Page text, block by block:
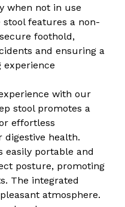
when not in use
stool features a non-
foothold,
and ensuring a
experience
with our
stool promotes a
effortless
digestive health.
easily portable and
posture, promoting
The integrated
atmosphere.